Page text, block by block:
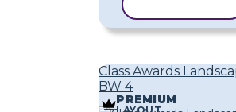
Class Awards
BW 4
PREMIUM